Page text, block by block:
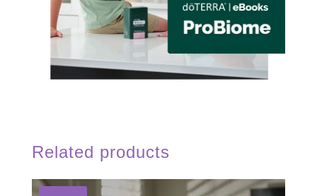
Related products